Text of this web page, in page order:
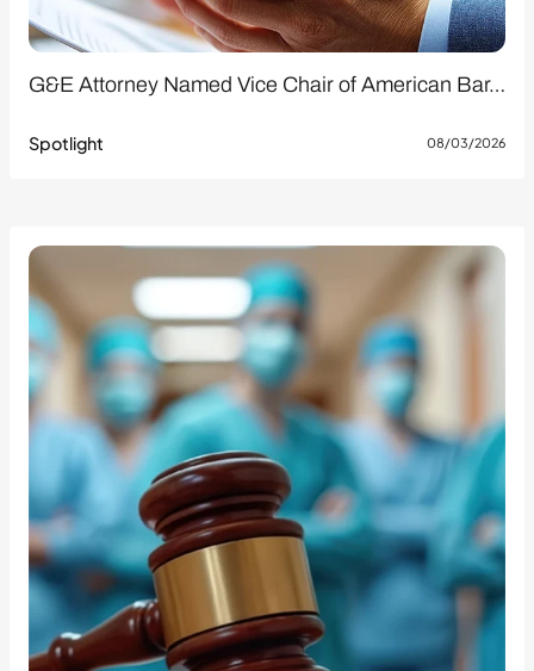
G&E Attorney Named Vice Chair of American Bar…
Spotlight 08/03/2026